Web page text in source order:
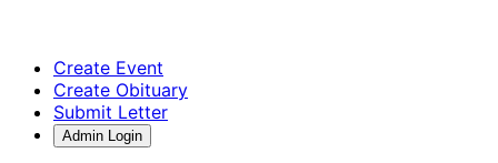
Create Event
Create Obituary
Submit Letter
Admin Login